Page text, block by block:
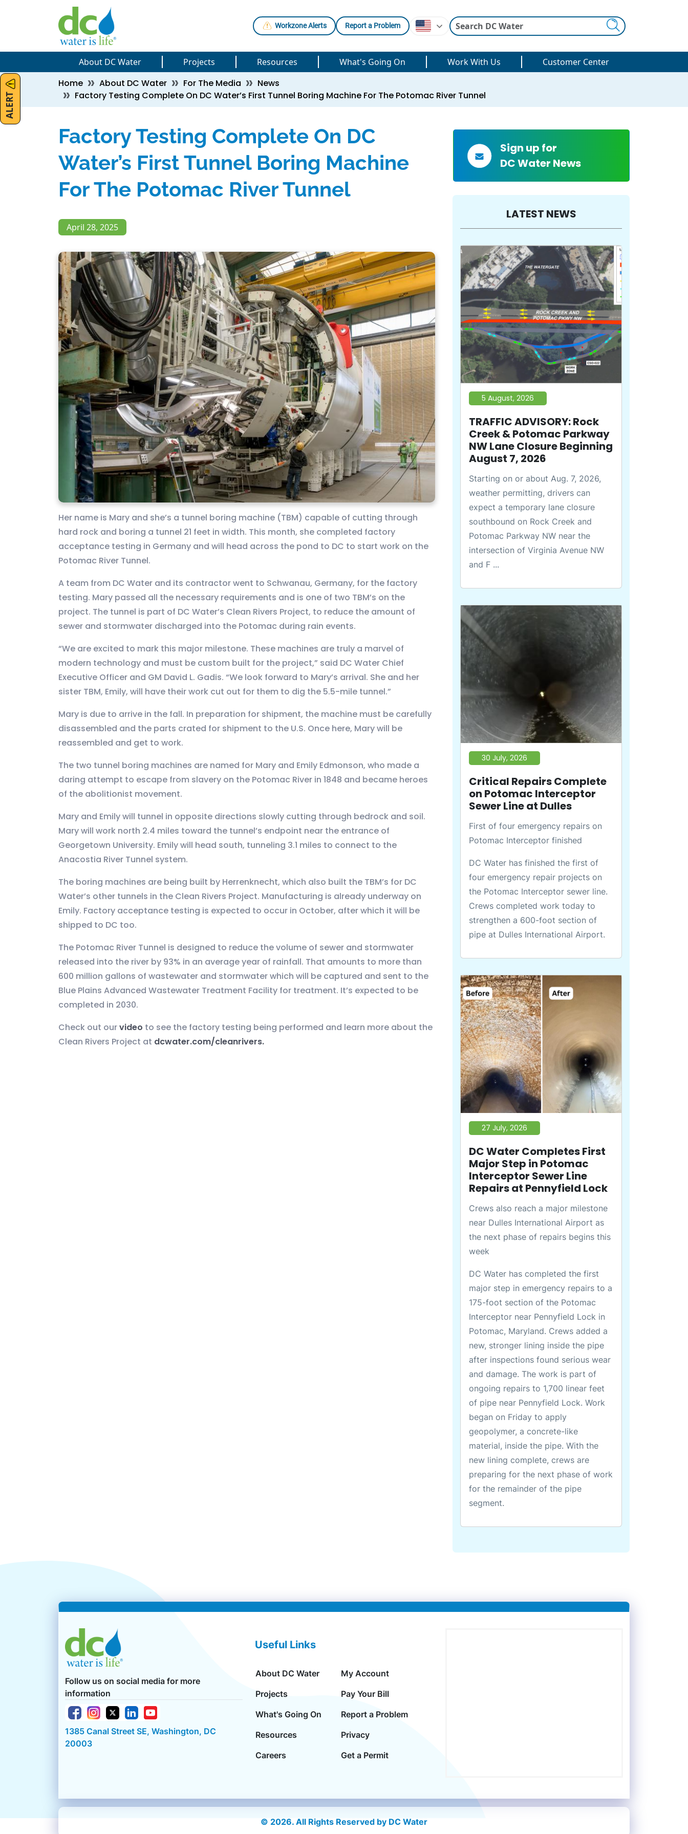
Skip to main content
Skip to main content
Workzone Alerts Report a Problem
About DC Water Projects Resources What's Going On Work With Us Customer Center
ALERT
Breadcrumb
Home About DC Water For The Media
News
Factory Testing Complete On DC Water’s First Tunnel Boring Machine For The Potomac River Tunnel
Factory Testing Complete On DC
Water’s First Tunnel Boring Machine
For The Potomac River Tunnel
April 28, 2025
Her name is Mary and she’s a tunnel boring machine (TBM) capable of cutting through
hard rock and boring a tunnel 21 feet in width. This month, she completed factory
acceptance testing in Germany and will head across the pond to DC to start work on the
Potomac River Tunnel.
A team from DC Water and its contractor went to Schwanau, Germany, for the factory
testing. Mary passed all the necessary requirements and is one of two TBM’s on the
project. The tunnel is part of DC Water’s Clean Rivers Project, to reduce the amount of
sewer and stormwater discharged into the Potomac during rain events.
“We are excited to mark this major milestone. These machines are truly a marvel of
modern technology and must be custom built for the project,” said DC Water Chief
Executive Officer and GM David L. Gadis. “We look forward to Mary’s arrival. She and her
sister TBM, Emily, will have their work cut out for them to dig the 5.5-mile tunnel.”
Mary is due to arrive in the fall. In preparation for shipment, the machine must be carefully
disassembled and the parts crated for shipment to the U.S. Once here, Mary will be
reassembled and get to work.
The two tunnel boring machines are named for Mary and Emily Edmonson, who made a
daring attempt to escape from slavery on the Potomac River in 1848 and became heroes
of the abolitionist movement.
Mary and Emily will tunnel in opposite directions slowly cutting through bedrock and soil.
Mary will work north 2.4 miles toward the tunnel’s endpoint near the entrance of
Georgetown University. Emily will head south, tunneling 3.1 miles to connect to the
Anacostia River Tunnel system.
The boring machines are being built by Herrenknecht, which also built the TBM’s for DC
Water’s other tunnels in the Clean Rivers Project. Manufacturing is already underway on
Emily. Factory acceptance testing is expected to occur in October, after which it will be
shipped to DC too.
The Potomac River Tunnel is designed to reduce the volume of sewer and stormwater
released into the river by 93% in an average year of rainfall. That amounts to more than
600 million gallons of wastewater and stormwater which will be captured and sent to the
Blue Plains Advanced Wastewater Treatment Facility for treatment. It’s expected to be
completed in 2030.
Check out ourvideo to see the factory testing being performed and learn more about the
Clean Rivers Project at dcwater.com/cleanrivers.
Sign up for
DC Water News
LATEST NEWS
5 August, 2026
TRAFFIC ADVISORY: Rock
Creek & Potomac Parkway
NW Lane Closure Beginning
August 7, 2026
Starting on or about Aug. 7, 2026,
weather permitting, drivers can
expect a temporary lane closure
southbound on Rock Creek and
Potomac Parkway NW near the
intersection of Virginia Avenue NW
and F ...
30 July, 2026
Critical Repairs Complete
on Potomac Interceptor
Sewer Line at Dulles
First of four emergency repairs on
Potomac Interceptor finished
DC Water has finished the first of
four emergency repair projects on
the Potomac Interceptor sewer line.
Crews completed work today to
strengthen a 600-foot section of
pipe at Dulles International Airport.
27 July, 2026
DC Water Completes First
Major Step in Potomac
Interceptor Sewer Line
Repairs at Pennyfield Lock
Crews also reach a major milestone
near Dulles International Airport as
the next phase of repairs begins this
week
DC Water has completed the first
major step in emergency repairs to a
175-foot section of the Potomac
Interceptor near Pennyfield Lock in
Potomac, Maryland. Crews added a
new, stronger lining inside the pipe
after inspections found serious wear
and damage. The work is part of
ongoing repairs to 1,700 linear feet
of pipe near Pennyfield Lock. Work
began on Friday to apply
geopolymer, a concrete-like
material, inside the pipe. With the
new lining complete, crews are
preparing for the next phase of work
for the remainder of the pipe
segment.
Follow us on social media for more
information
1385 Canal Street SE, Washington, DC
20003
Useful Links
About DC Water
My Account
Projects
Pay Your Bill
What's Going On
Report a Problem
Resources
Privacy
Careers
Get a Permit
© 2026. All Rights Reserved by DC Water